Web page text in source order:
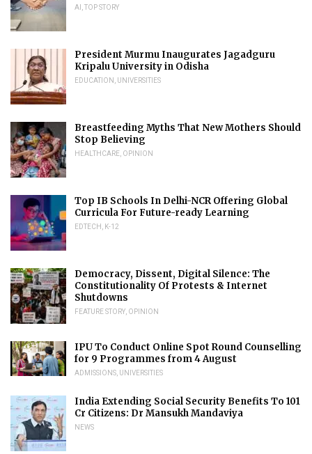
AI TOP STORY
President Murmu Inaugurates Jagadguru
Kripalu University in Odisha
EDUCATION UNIVERSITIES
Breastfeeding Myths That New Mothers Should
Stop Believing
HEALTHCARE OPINION
Top IB Schools In Delhi-NCR Offering Global
Curricula For Future-ready Learning
EDTECH K-12
Democracy, Dissent, Digital Silence: The
Constitutionality Of Protests & Internet
Shutdowns
FEATURE STORY OPINION
IPU To Conduct Online Spot Round Counselling
for 9 Programmes from 4 August
ADMISSIONS UNIVERSITIES
India Extending Social Security Benefits To 101
Cr Citizens: Dr Mansukh Mandaviya
NEWS